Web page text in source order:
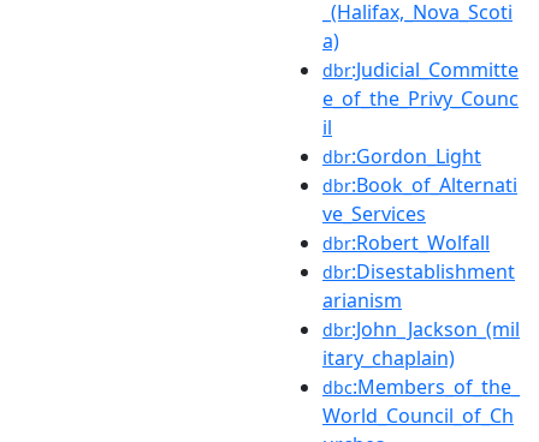
_(Halifax,_Nova_Scoti
a)
dbr:Judicial_Committe
e_of_the_Privy_Counc
il
dbr:Gordon_Light
dbr:Book_of_Alternati
ve_Services
dbr:Robert_Wolfall
dbr:Disestablishment
arianism
dbr:John_Jackson_(mil
itary_chaplain)
dbc:Members_of_the_
World_Council_of_Ch